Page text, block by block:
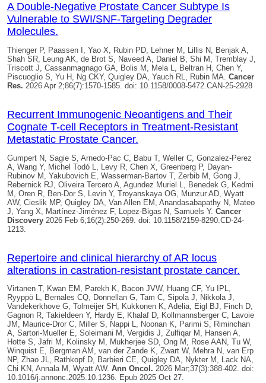
A Double-Negative Prostate Cancer Subtype Is
Vulnerable to SWI/SNF-Targeting Degrader
Molecules.
Thienger P, Paassen I, Yao X, Rubin PD, Lehner M, Lillis N, Benjak A,
Shah SR, Leung AK, de Brot S, Naveed A, Daniel B, Shi M, Tremblay J,
Triscott J, Cassanmagnago GA, Bolis M, Mela L, Beltran H, Chen Y,
Piscuoglio S, Yu H, Ng CKY, Quigley DA, Yauch RL, Rubin MA. Cancer
Res. 2026 Apr 2;86(7):1570-1585. doi: 10.1158/0008-5472.CAN-25-2928
Recurrent Immunogenic Neoantigens and Their
Cognate T-cell Receptors in Treatment-Resistant
Metastatic Prostate Cancer.
Gumpert N, Sagie S, Arnedo-Pac C, Babu T, Weller C, Gonzalez-Perez
A, Wang Y, Michel Todó L, Levy R, Chen X, Greenberg P, Dayan-
Rubinov M, Yakubovich E, Wasserman-Bartov T, Zerbib M, Gong J,
Rebernick RJ, Oliveira Tercero A, Agundez Muriel L, Benedek G, Kedmi
M, Oren R, Ben-Dor S, Levin Y, Troyanskaya OG, Munzur AD, Wyatt
AW, Cieslik MP, Quigley DA , Van Allen EM, Anandasabapathy N, Mateo
J, Yang X, Martínez-Jiménez F, Lopez-Bigas N, Samuels Y. Cancer
Discovery 2026 Feb 6;16(2):250-269. doi: 10.1158/2159-8290.CD-24-
1213.
Repertoire and clinical hierarchy of AR locus
alterations in castration-resistant prostate cancer.
Virtanen T, Kwan EM, Parekh K, Bacon JVW, Huang CF, Yu IPL,
Ryyppö L, Bernales CQ, Donnellan G, Tam C, Sipola J, Nikkola J,
Vandekerkhove G, Tolmeijer SH, Kukkonen K, Adelia, Eigl BJ, Finch D,
Gagnon R, Takieldeen Y, Hardy E, Khalaf D, Kollmannsberger C, Lavoie
JM, Maurice-Dror C, Miller S, Nappi L, Noonan K, Parimi S, Riminchan
A, Sartori-Mueller E, Soleimani M, Vergidis J, Zulfiqar M, Hansen A,
Hotte S, Jafri M, Kolinsky M, Mukherjee SD, Ong M, Rose AAN, Tu W,
Winquist E, Bergman AM, van der Zande K, Zwart W, Mehra N, van Erp
NP, Zhao JL, Rathkopf D, Barbieri CE, Quigley DA, Nykter M, Lack NA,
Chi KN, Annala M, Wyatt AW. Ann Oncol. 2026 Mar;37(3):388-402. doi:
10.1016/j.annonc.2025.10.1236. Epub 2025 Oct 27.